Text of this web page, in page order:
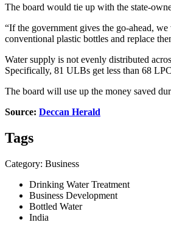
The board would tie up with the state-
“If the government gives the go-ahead,
conventional plastic bottles and replace
Water supply is not evenly distributed
Specifically, 81 ULBs get less than 68
The board will use up the money saved
Source: Deccan Herald
Tags
Category: Business
Drinking Water Treatment
Business Development
Bottled Water
India